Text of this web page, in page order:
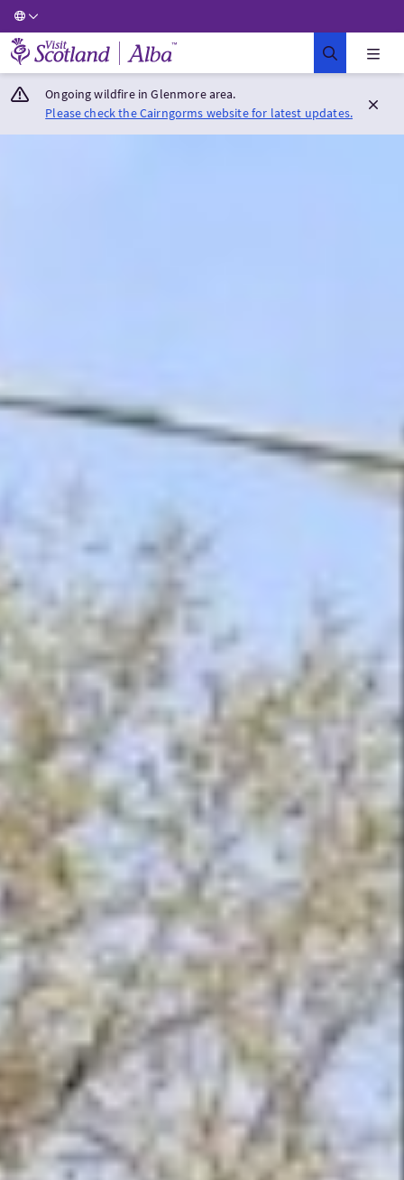
Visit Scotland Home
Ongoing wildfire in Glenmore area.
Please check the Cairngorms website for latest updates.